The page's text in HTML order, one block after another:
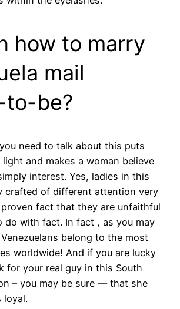
how to marry
mail
to-be?
need to talk about this puts
and makes a woman believe
interest. Yes, ladies in this
crafted of different attention very
fact that they are unfaithful
do with fact. In fact , as you may
belong to the most
worldwide! And if you are lucky
for your real guy in this South
– you may be sure — that she
loyal.